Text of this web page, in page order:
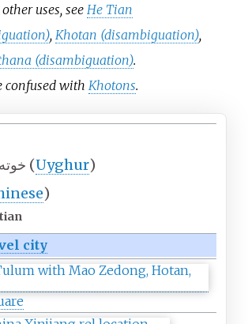
uses, see He Tian
, Khotan (disambiguation),
(disambiguation).
confused with Khotons.
(Uyghur)
)
city